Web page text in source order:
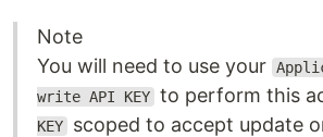
Note
You will need to use your
write API KEY to perform this
KEY scoped to accept update